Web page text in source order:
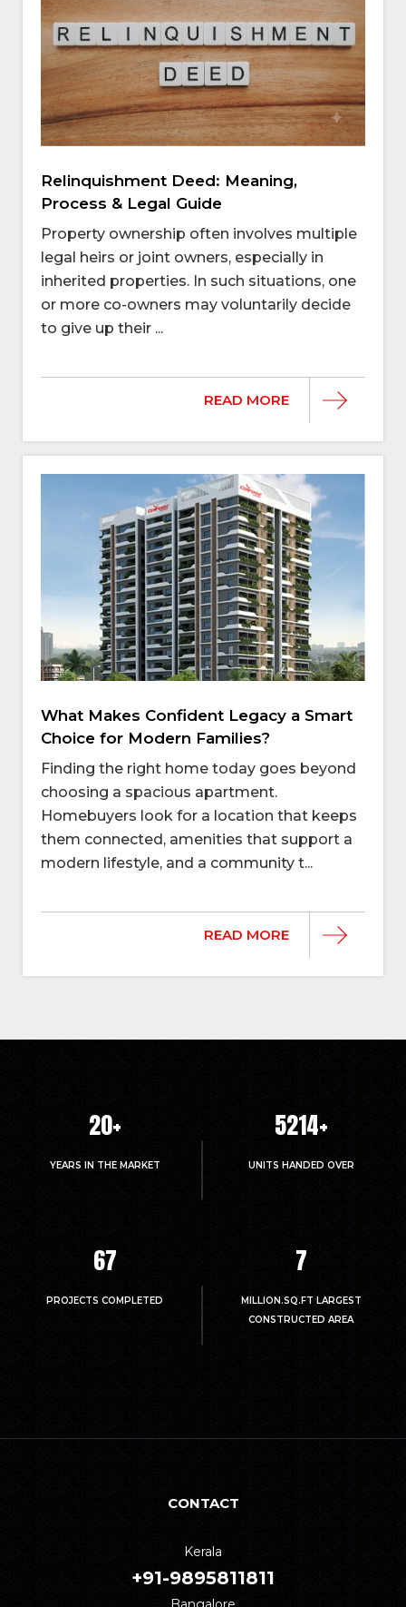
Relinquishment Deed: Meaning,
Process & Legal Guide
Property ownership often involves multiple
legal heirs or joint owners, especially in
inherited properties. In such situations, one
or more co-owners may voluntarily decide
to give up their ...
READ MORE
What Makes Confident Legacy a Smart
Choice for Modern Families?
Finding the right home today goes beyond
choosing a spacious apartment.
Homebuyers look for a location that keeps
them connected, amenities that support a
modern lifestyle, and a community t...
READ MORE
20+
YEARS IN THE MARKET
5214+
UNITS HANDED OVER
67
PROJECTS COMPLETED
7
MILLION.SQ.FT LARGEST
CONSTRUCTED AREA
CONTACT
Kerala
+91-9895811811